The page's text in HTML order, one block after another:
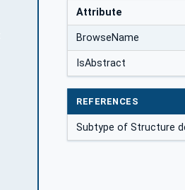
Attribute
BrowseName
IsAbstract
REFERENCES
Subtype of Structure